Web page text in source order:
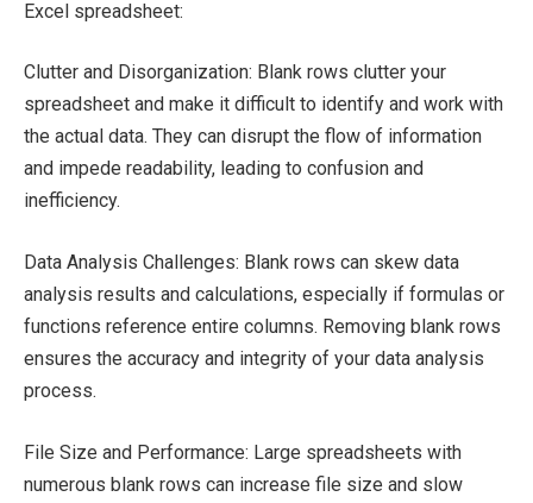
Excel spreadsheet:
Clutter and Disorganization: Blank rows clutter your
spreadsheet and make it difficult to identify and work with
the actual data. They can disrupt the flow of information
and impede readability, leading to confusion and
inefficiency.
Data Analysis Challenges: Blank rows can skew data
analysis results and calculations, especially if formulas or
functions reference entire columns. Removing blank rows
ensures the accuracy and integrity of your data analysis
process.
File Size and Performance: Large spreadsheets with
numerous blank rows can increase file size and slow